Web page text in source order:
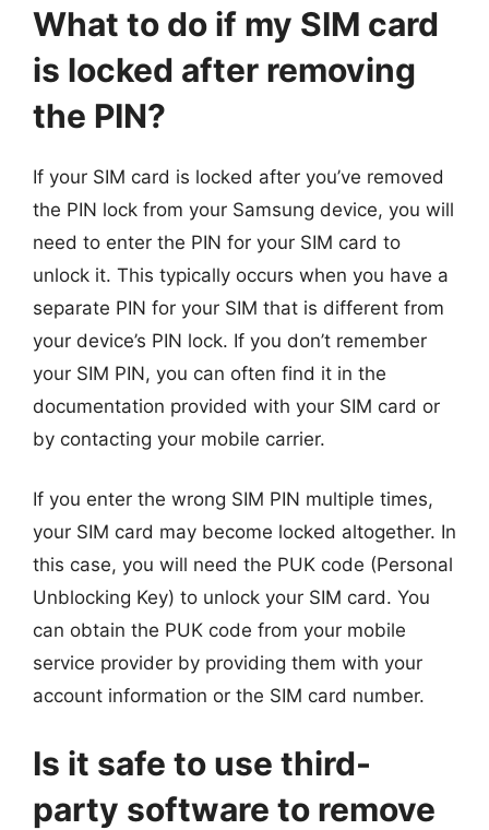
What to do if my SIM card
is locked after removing
the PIN?
If your SIM card is locked after you’ve removed
the PIN lock from your Samsung device, you will
need to enter the PIN for your SIM card to
unlock it. This typically occurs when you have a
separate PIN for your SIM that is different from
your device’s PIN lock. If you don’t remember
your SIM PIN, you can often find it in the
documentation provided with your SIM card or
by contacting your mobile carrier.
If you enter the wrong SIM PIN multiple times,
your SIM card may become locked altogether. In
this case, you will need the PUK code (Personal
Unblocking Key) to unlock your SIM card. You
can obtain the PUK code from your mobile
service provider by providing them with your
account information or the SIM card number.
Is it safe to use third-
party software to remove